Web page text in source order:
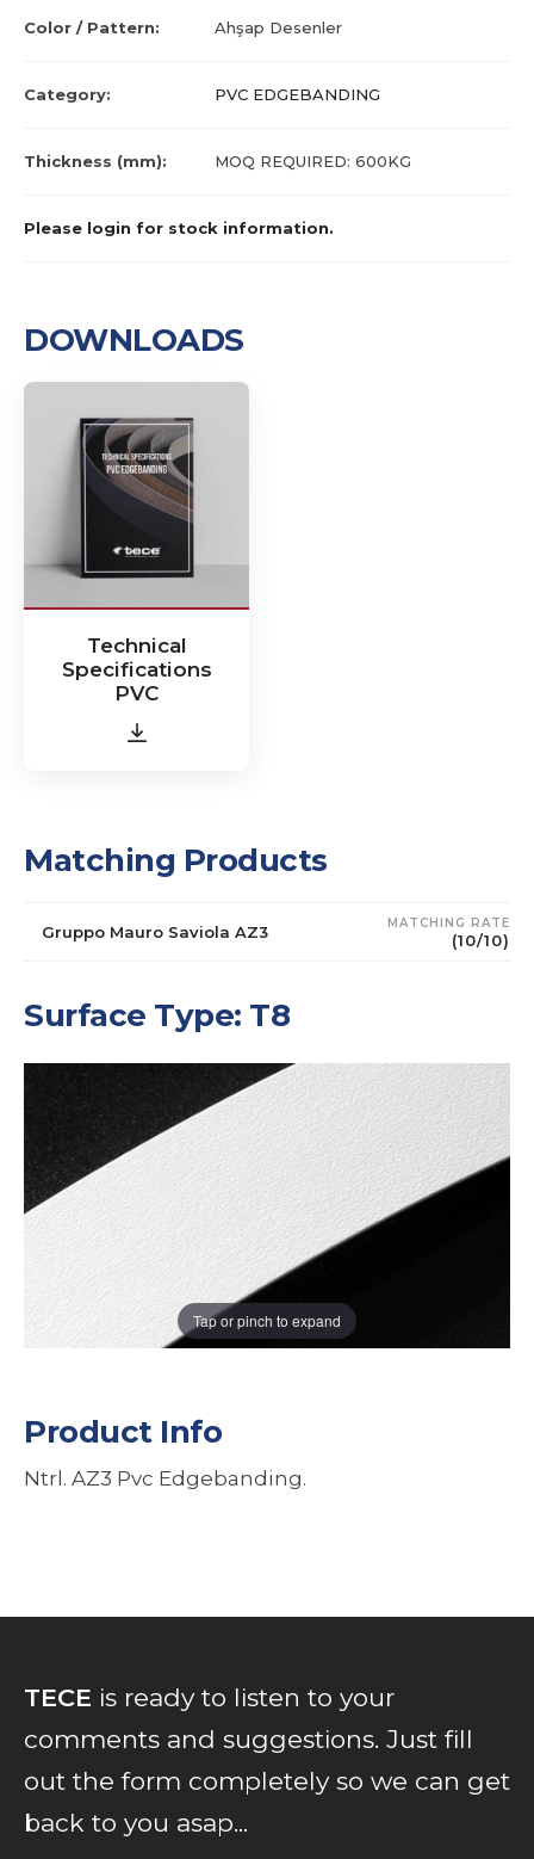
Color / Pattern: Ahşap Desenler
Category: PVC EDGEBANDING
Thickness (mm): MOQ REQUIRED: 600KG
Please login for stock information.
DOWNLOADS
Technical
Specifications
PVC
Matching Products
Gruppo Mauro Saviola AZ3 MATCHING RATE
(10/10)
Surface Type: T8
Tap or pinch to expand
Product Info
Ntrl. AZ3 Pvc Edgebanding.
TECE is ready to listen to your
comments and suggestions. Just fill
out the form completely so we can get
back to you asap...